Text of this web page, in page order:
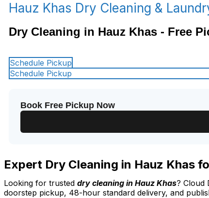
Hauz Khas Dry Cleaning &
Dry Cleaning in Hauz Khas - Free
Schedule Pickup
Schedule Pickup
Book Free Pickup Now
Expert Dry Cleaning in Hauz Khas
Looking for trusted dry cleaning in Hauz Khas? Cloud
doorstep pickup, 48-hour standard delivery, and